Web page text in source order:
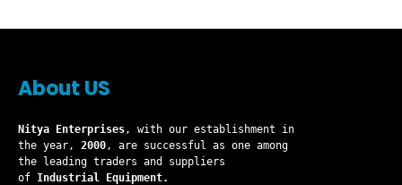
About US
Nitya Enterprises , with our establishment in
the year, 2000 , are successful as one among
the leading traders and suppliers
of Industrial Equipment.